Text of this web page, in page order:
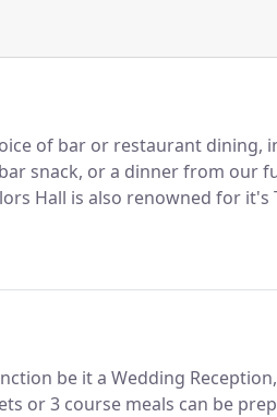
of bar or restaurant dining,
snack, or a dinner from our
Hall is also renowned for it's
be it a Wedding
or 3 course meals can be